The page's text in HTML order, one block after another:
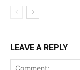
LEAVE A REPLY